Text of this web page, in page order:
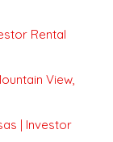
Rental
View,
| Investor